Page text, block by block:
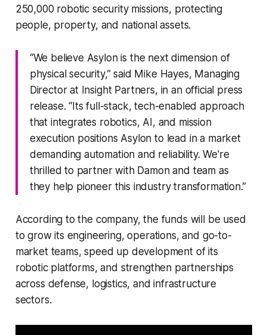
250,000 robotic security missions, protecting
people, property, and national assets.
“We believe Asylon is the next dimension of
physical security,” said Mike Hayes, Managing
Director at Insight Partners, in an official press
release. “Its full-stack, tech-enabled approach
that integrates robotics, AI, and mission
execution positions Asylon to lead in a market
demanding automation and reliability. We're
thrilled to partner with Damon and team as
they help pioneer this industry transformation.”
According to the company, the funds will be used
to grow its engineering, operations, and go-to-
market teams, speed up development of its
robotic platforms, and strengthen partnerships
across defense, logistics, and infrastructure
sectors.